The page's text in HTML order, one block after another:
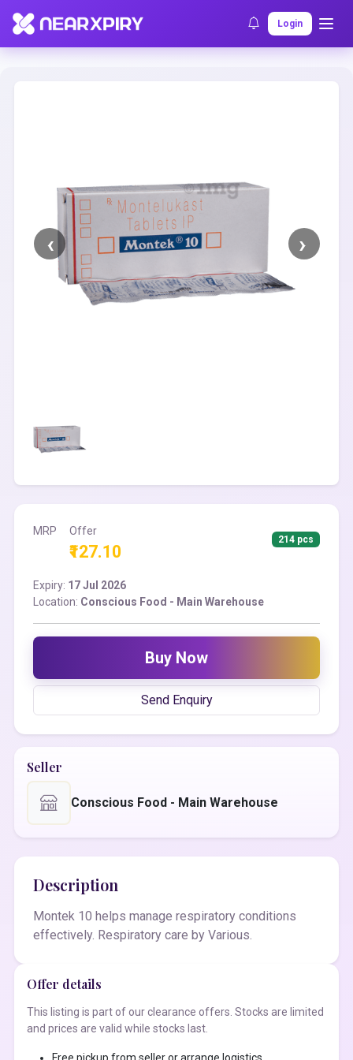
Login
Home Clearance Listing Details
MRP Offer
₹127.10
214 pcs
Expiry: 17 Jul 2026
Location: Conscious Food - Main Warehouse
Buy Now
Send Enquiry
Seller
Conscious Food - Main Warehouse
Description
Montek 10 helps manage respiratory conditions
effectively. Respiratory care by Various.
Offer details
This listing is part of our clearance offers. Stocks are limited
and prices are valid while stocks last.